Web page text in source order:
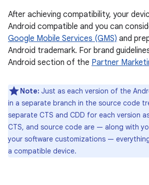
After achieving compatibility, your
Android compatible and you can
Google Mobile Services (GMS) and
Android trademark. For brand
Android section of the Partner
Note: Just as each version of the
in a separate branch in the source code
separate CTS and CDD for each version
CTS, and source code are — along with
your software customizations —
a compatible device.